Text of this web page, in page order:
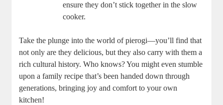
ensure they don’t stick together in the slow
cooker.
Take the plunge into the world of pierogi—you’ll find that
not only are they delicious, but they also carry with them a
rich cultural history. Who knows? You might even stumble
upon a family recipe that’s been handed down through
generations, bringing joy and comfort to your own
kitchen!